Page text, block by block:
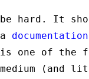
hard. It
is one of the
medium